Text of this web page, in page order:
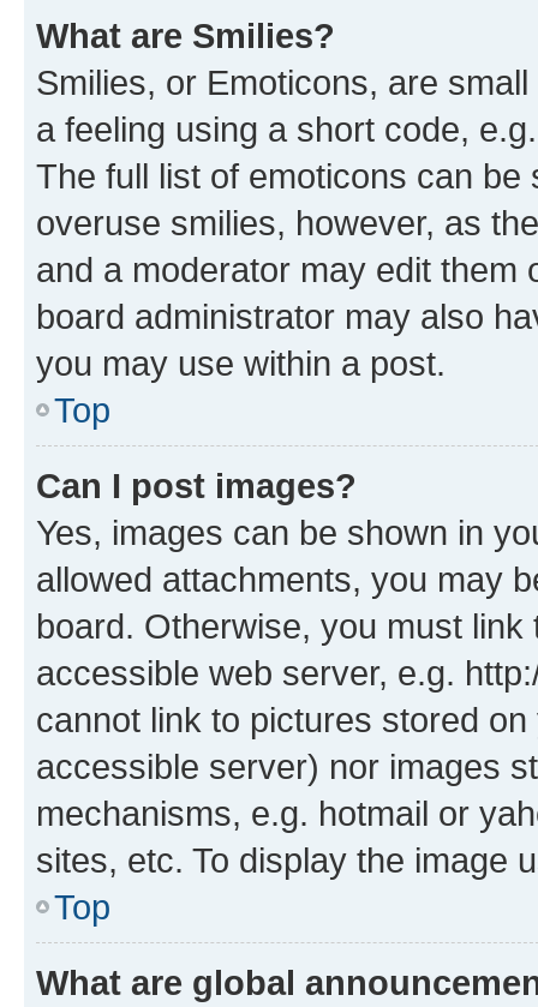
What are Smilies?
Smilies, or Emoticons, are
a feeling using a short code,
The full list of emoticons can
overuse smilies, however, as
and a moderator may edit them
board administrator may also
you may use within a post.
Top
Can I post images?
Yes, images can be shown in
allowed attachments, you may
board. Otherwise, you must
accessible web server, e.g.
cannot link to pictures stored
accessible server) nor images
mechanisms, e.g. hotmail or
sites, etc. To display the image
Top
What are global